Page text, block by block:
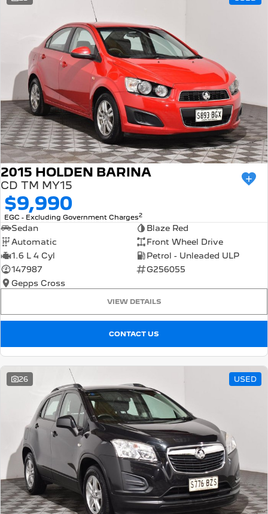
308 Hatch Hybrid
Hybrids
308 Hatch Hybrid
HYBRID
408 Hybrid
HYBRID
2008 Hybrid SUV
HYBRID
3008 Hybrid SUV
HYBRID
5008 Hybrid SUV
HYBRID
Electric
E-Expert Van
ELECTRIC
SUV
2008 Hybrid SUV 3008 Hybrid SUV
5008 Hybrid SUV
Vans
Partner Van
PETROL
New MY25 Expert Van
DIESEL
E-Expert Van
ELECTRIC
New E-Partner Van
ELECTRIC
New Boxer Van
DIESEL AUTOMATIC
7 Seat Cars
5008 Hybrid SUV
HYBRID
Community Support
Latest News
2015 HOLDEN BARINA
CD TM MY15
$9,990
EGC - Excluding Government Charges2
Sedan
Blaze Red
Automatic
Front Wheel Drive
1.6 L 4 Cyl
Petrol - Unleaded ULP
147987
G256055
Gepps Cross
VIEW DETAILS
CONTACT US
26 USED